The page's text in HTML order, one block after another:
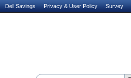
Dell Savings Privacy & User Policy Survey